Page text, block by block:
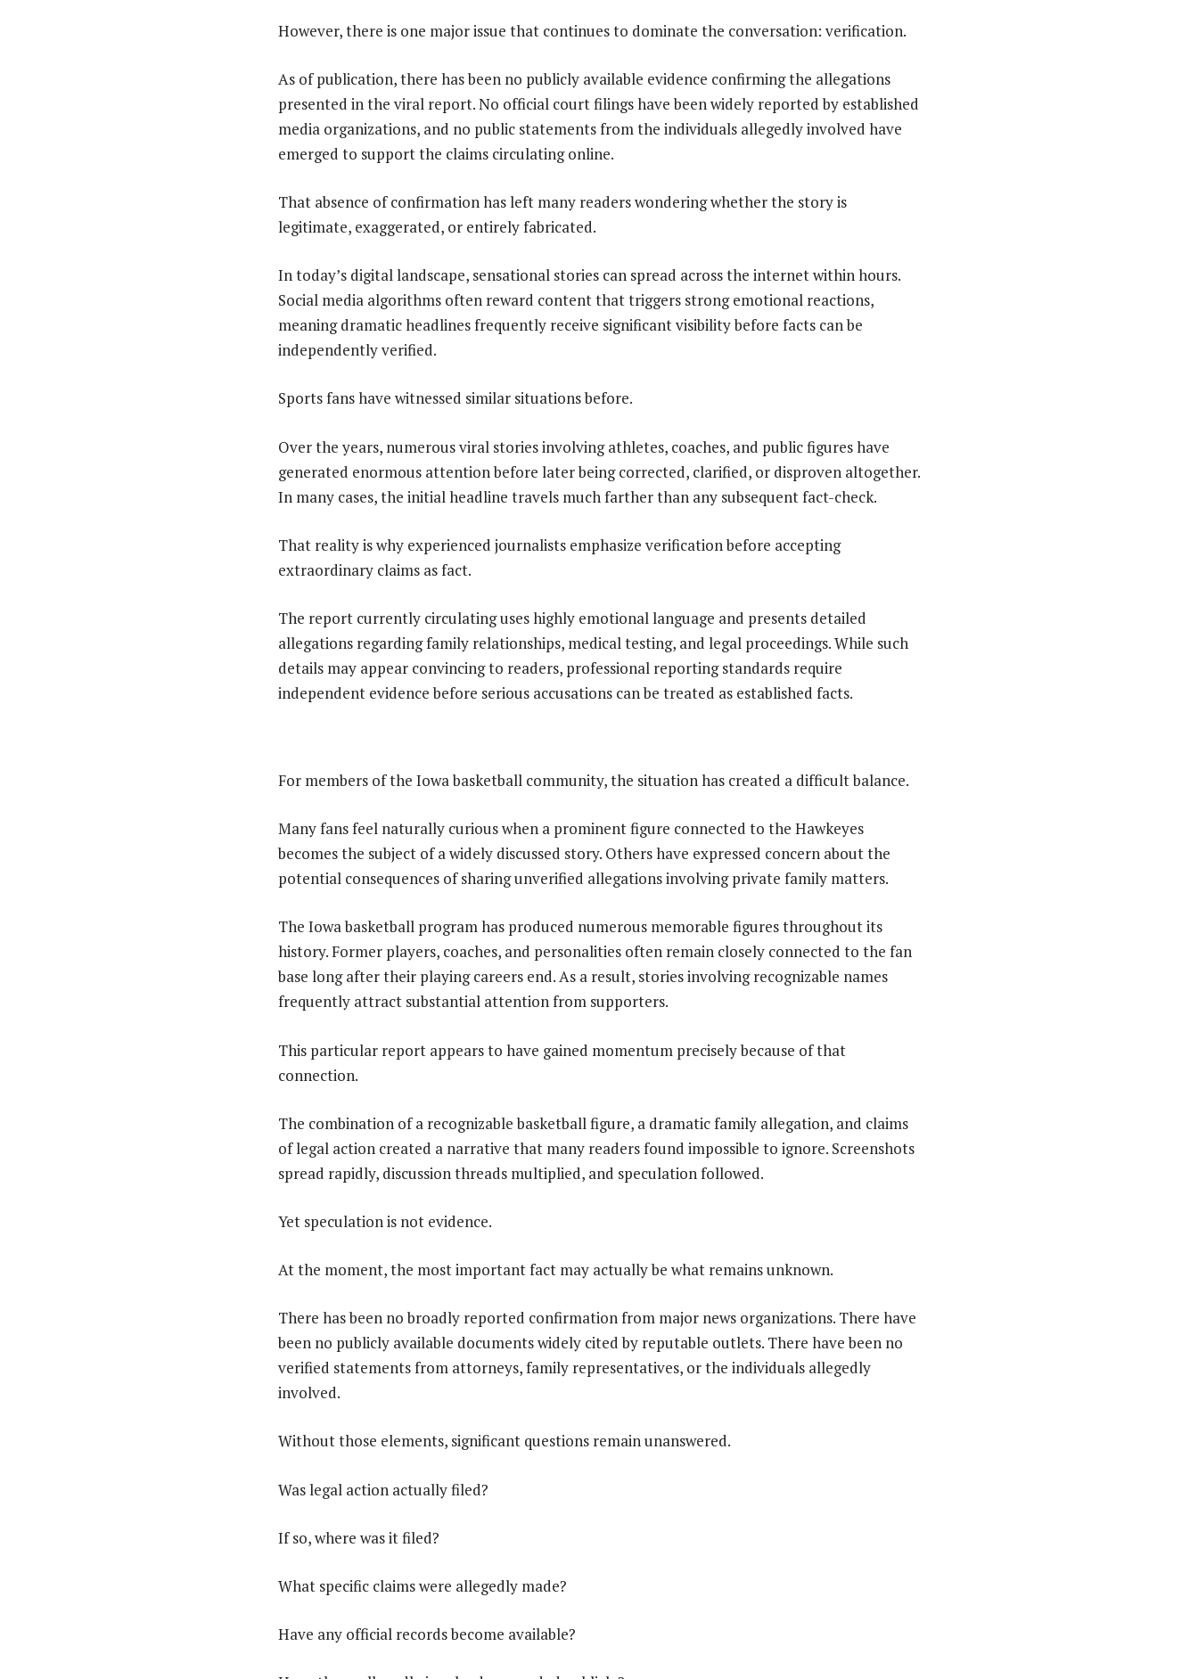
However, there is one major issue that continues to dominate the conversation: verification.
As of publication, there has been no publicly available evidence confirming the allegations
presented in the viral report. No official court filings have been widely reported by established
media organizations, and no public statements from the individuals allegedly involved have
emerged to support the claims circulating online.
That absence of confirmation has left many readers wondering whether the story is
legitimate, exaggerated, or entirely fabricated.
In today’s digital landscape, sensational stories can spread across the internet within hours.
Social media algorithms often reward content that triggers strong emotional reactions,
meaning dramatic headlines frequently receive significant visibility before facts can be
independently verified.
Sports fans have witnessed similar situations before.
Over the years, numerous viral stories involving athletes, coaches, and public figures have
generated enormous attention before later being corrected, clarified, or disproven altogether.
In many cases, the initial headline travels much farther than any subsequent fact-check.
That reality is why experienced journalists emphasize verification before accepting
extraordinary claims as fact.
The report currently circulating uses highly emotional language and presents detailed
allegations regarding family relationships, medical testing, and legal proceedings. While such
details may appear convincing to readers, professional reporting standards require
independent evidence before serious accusations can be treated as established facts.
For members of the Iowa basketball community, the situation has created a difficult balance.
Many fans feel naturally curious when a prominent figure connected to the Hawkeyes
becomes the subject of a widely discussed story. Others have expressed concern about the
potential consequences of sharing unverified allegations involving private family matters.
The Iowa basketball program has produced numerous memorable figures throughout its
history. Former players, coaches, and personalities often remain closely connected to the fan
base long after their playing careers end. As a result, stories involving recognizable names
frequently attract substantial attention from supporters.
This particular report appears to have gained momentum precisely because of that
connection.
The combination of a recognizable basketball figure, a dramatic family allegation, and claims
of legal action created a narrative that many readers found impossible to ignore. Screenshots
spread rapidly, discussion threads multiplied, and speculation followed.
Yet speculation is not evidence.
At the moment, the most important fact may actually be what remains unknown.
There has been no broadly reported confirmation from major news organizations. There have
been no publicly available documents widely cited by reputable outlets. There have been no
verified statements from attorneys, family representatives, or the individuals allegedly
involved.
Without those elements, significant questions remain unanswered.
Was legal action actually filed?
If so, where was it filed?
What specific claims were allegedly made?
Have any official records become available?